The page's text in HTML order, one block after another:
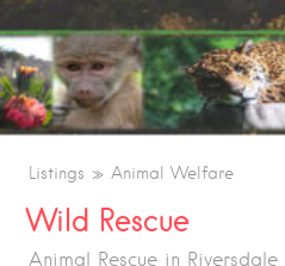
Listings Animal Welfare
Wild Rescue
Animal Rescue in Riversdale